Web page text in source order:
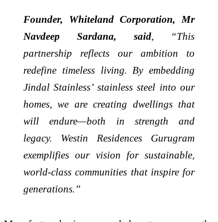
Founder, Whiteland Corporation, Mr
Navdeep Sardana, said,
“This
partnership reflects our ambition to
redefine timeless living. By embedding
Jindal Stainless’ stainless steel into our
homes, we are creating dwellings that
will endure—both in strength and
legacy. Westin Residences Gurugram
exemplifies our vision for sustainable,
world-class communities that inspire for
generations.”